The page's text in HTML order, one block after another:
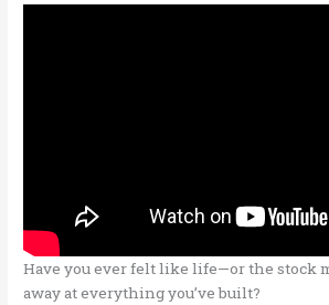
Have you ever felt like life—or the stock
away at everything you’ve built?